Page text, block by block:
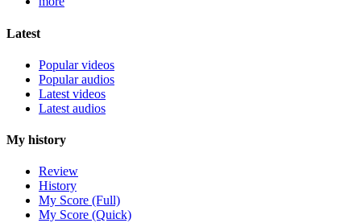
Latest
Popular videos
Popular audios
Latest videos
Latest audios
My history
Review
History
My Score (Full)
My Score (Quick)